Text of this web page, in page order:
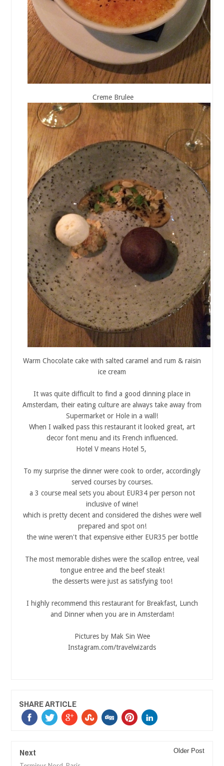
Creme Brulee
Warm Chocolate cake with salted caramel and rum & raisin
ice cream
It was quite difficult to find a good dinning place in
Amsterdam, their eating culture are always take away from
Supermarket or Hole in a wall!
When I walked pass this restaurant it looked great, art
decor font menu and its French influenced.
Hotel V means Hotel 5,
To my surprise the dinner were cook to order, accordingly
served courses by courses.
a 3 course meal sets you about EUR34 per person not
inclusive of wine!
which is pretty decent and considered the dishes were well
prepared and spot on!
the wine weren't that expensive either EUR35 per bottle
The most memorable dishes were the scallop entree, veal
tongue entree and the beef steak!
the desserts were just as satisfying too!
I highly recommend this restaurant for Breakfast, Lunch
and Dinner when you are in Amsterdam!
Pictures by Mak Sin Wee
Instagram.com/travelwizards
SHARE ARTICLE
Next Older Post